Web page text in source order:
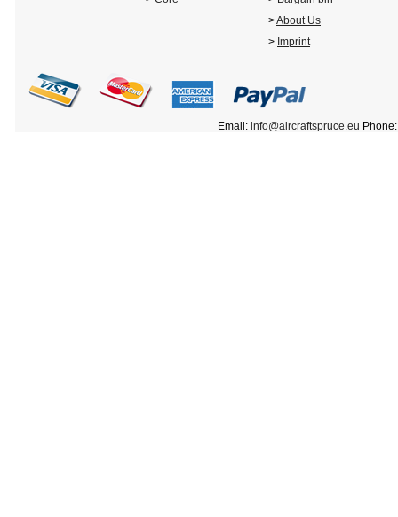
>About Us
> Imprint
Email: info@aircraftspruce.eu